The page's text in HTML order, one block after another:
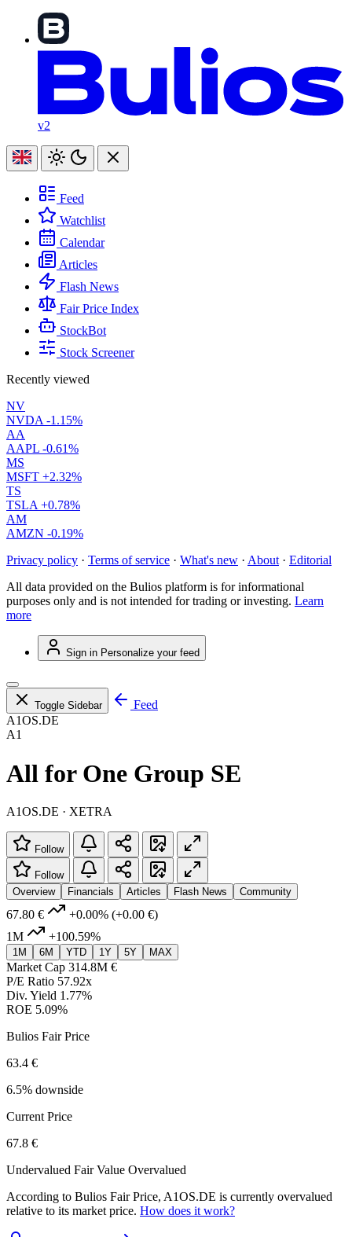
v2
Feed
Watchlist
Calendar
Articles
Flash News
Fair Price Index
StockBot
Stock Screener
Recently viewed
NV
NVDA -1.15%
AA
AAPL -0.61%
MS
MSFT +2.32%
TS
TSLA +0.78%
AM
AMZN -0.19%
Privacy policy · Terms of service · What's new · About · Editorial
All data provided on the Bulios platform is for informational
purposes only and is not intended for trading or investing. Learn
more
Sign in Personalize your feed
Toggle Sidebar
Feed
A1OS.DE
A1
All for One Group SE
A1OS.DE · XETRA
Follow
Follow
Overview
Financials Articles Flash News Community
67.80 € +0.00% (+0.00 €)
1M
+100.59%
1M 6M YTD 1Y 5Y MAX
Market Cap 314.8M €
P/E Ratio 57.92x
Div. Yield 1.77%
ROE 5.09%
Bulios Fair Price
63.4 €
6.5% downside
Current Price
67.8 €
Undervalued Fair Value Overvalued
According to Bulios Fair Price, A1OS.DE is currently overvalued
relative to its market price. How does it work?